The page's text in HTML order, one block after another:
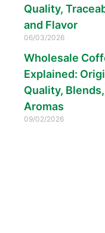
Quality,
and Flavor
06/03/2026
Wholesale
Explained:
Quality,
Aromas
09/02/2026